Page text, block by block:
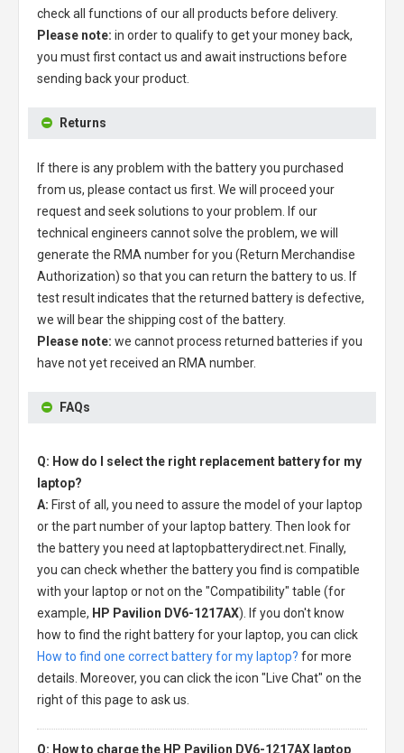
check all functions of our all products before delivery.
Please note: in order to qualify to get your money back,
you must first contact us and await instructions before
sending back your product.
Returns
If there is any problem with the battery you purchased
from us, please contact us first. We will proceed your
request and seek solutions to your problem. If our
technical engineers cannot solve the problem, we will
generate the RMA number for you (Return Merchandise
Authorization) so that you can return the battery to us. If
test result indicates that the returned battery is defective,
we will bear the shipping cost of the battery.
Please note: we cannot process returned batteries if you
have not yet received an RMA number.
FAQs
Q: How do I select the right replacement battery for my
laptop?
A: First of all, you need to assure the model of your laptop
or the part number of your laptop battery. Then look for
the battery you need at laptopbatterydirect.net. Finally,
you can check whether the battery you find is compatible
with your laptop or not on the "Compatibility" table (for
example, HP Pavilion DV6-1217AX). If you don't know
how to find the right battery for your laptop, you can click
How to find one correct battery for my laptop? for more
details. Moreover, you can click the icon "Live Chat" on the
right of this page to ask us.
Q: How to charge the HP Pavilion DV6-1217AX laptop